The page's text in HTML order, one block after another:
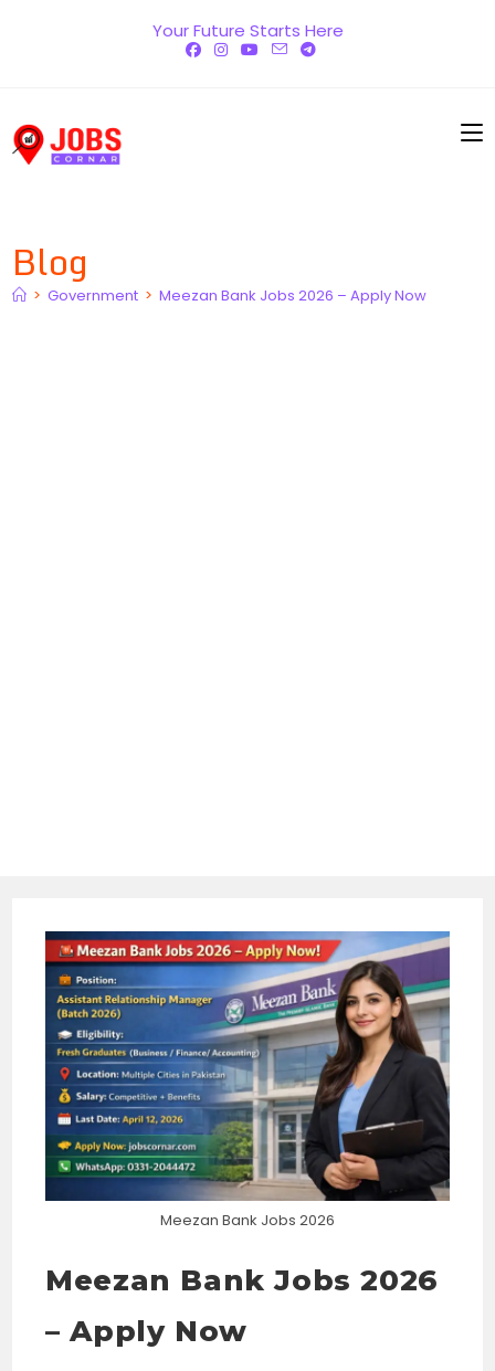
Your Future Starts Here
Blog
> Government > Meezan Bank Jobs 2026 – Apply Now
Meezan Bank Jobs 2026
Meezan Bank Jobs 2026
– Apply Now